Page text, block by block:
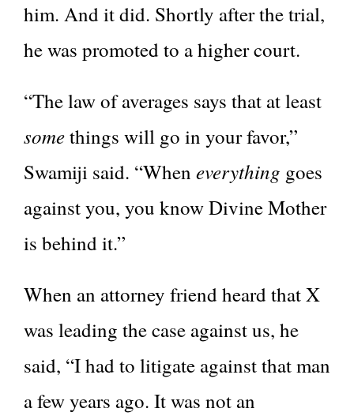
him. And it did. Shortly after the trial,
he was promoted to a higher court.
“The law of averages says that at least
somethings will go in your favor,”
Swamiji said. “When everything goes
against you, you know Divine Mother
is behind it.”
When an attorney friend heard that X
was leading the case against us, he
said, “I had to litigate against that man
a few years ago. It was not an